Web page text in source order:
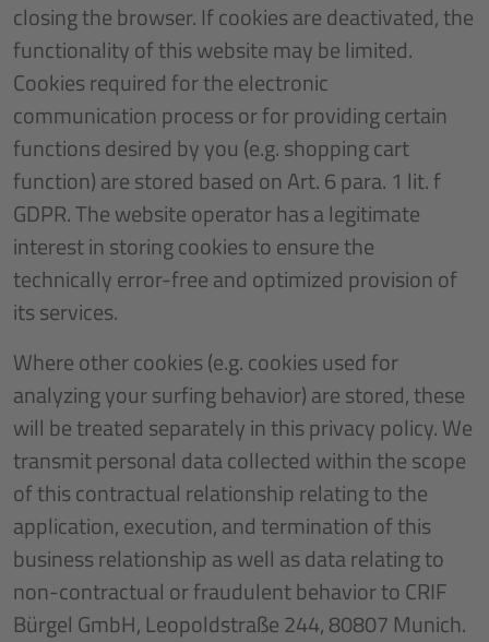
closing the browser. If cookies are deactivated, the
functionality of this website may be limited.
Cookies required for the electronic
communication process or for providing certain
functions desired by you (e.g. shopping cart
function) are stored based on Art. 6 para. 1 lit. f
GDPR. The website operator has a legitimate
interest in storing cookies to ensure the
technically error-free and optimized provision of
its services.
Where other cookies (e.g. cookies used for
analyzing your surfing behavior) are stored, these
will be treated separately in this privacy policy. We
transmit personal data collected within the scope
of this contractual relationship relating to the
application, execution, and termination of this
business relationship as well as data relating to
non-contractual or fraudulent behavior to CRIF
Bürgel GmbH, Leopoldstraße 244, 80807 Munich.